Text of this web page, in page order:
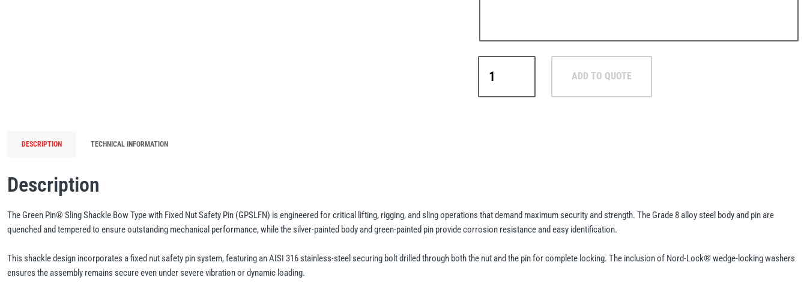
Pin®
Pin
–
Grade
ADD TO QUOTE
DESCRIPTION TECHNICAL INFORMATION
Description
The Green Pin® Sling Shackle Bow Type with Fixed Nut Safety Pin (GPSLFN) is engineered for critical lifting, rigging, and sling operations that demand maximum security and strength. The Grade 8 alloy steel body and pin are
quenched and tempered to ensure outstanding mechanical performance, while the silver-painted body and green-painted pin provide corrosion resistance and easy identification.
This shackle design incorporates a fixed nut safety pin system, featuring an AISI 316 stainless-steel securing bolt drilled through both the nut and the pin for complete locking. The inclusion of Nord-Lock® wedge-locking washers
ensures the assembly remains secure even under severe vibration or dynamic loading.